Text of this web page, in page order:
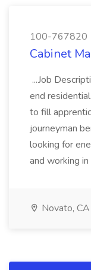
100-767820
Cabinet
...Job
end
to fill
journeyman
looking for
and working in
Novato, CA